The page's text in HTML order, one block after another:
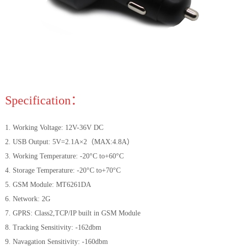
Specification：
1. Working Voltage: 12V-36V DC
2. USB Output: 5V=2.1A×2（MAX:4.8A）
3. Working Temperature: -20°C to+60°C
4. Storage Temperature: -20°C to+70°C
5. GSM Module: MT6261DA
6. Network: 2G
7. GPRS: Class2,TCP/IP built in GSM Module
8. Tracking Sensitivity: -162dbm
9. Navagation Sensitivity: -160dbm